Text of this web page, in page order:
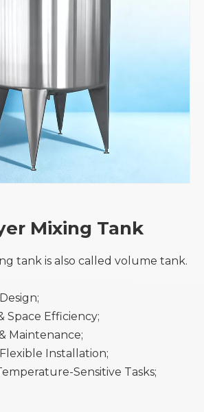
Mixing Tank
tank is also called volume tank.
Space Efficiency;
Maintenance;
Installation;
Sensitive Tasks;